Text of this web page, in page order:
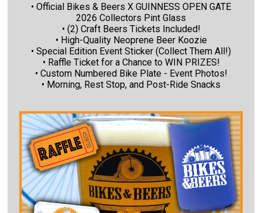
• Official Bikes & Beers X GUINNESS OPEN GATE
2026 Collectors Pint Glass
• (2) Craft Beers Tickets Included!
• High-Quality Neoprene Beer Koozie
• Special Edition Event Sticker (Collect Them All!)
• Raffle Ticket for a Chance to WIN PRIZES!
• Custom Numbered Bike Plate - Event Photos!
• Morning, Rest Stop, and Post-Ride Snacks